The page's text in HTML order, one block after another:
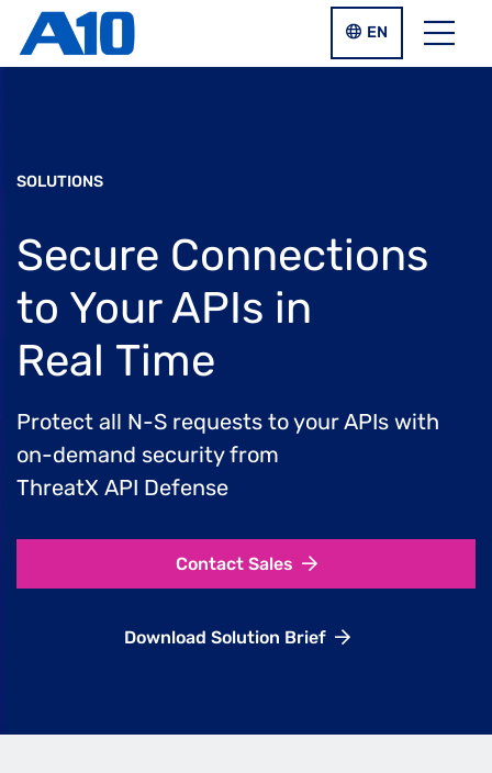
Skip to main content
LANGUAGE
EN
SOLUTIONS
Secure Connections
to Your APIs in
Real Time
Protect all N-S requests to your APIs with
on-demand security from
ThreatX API Defense
Contact Sales
Download Solution Brief